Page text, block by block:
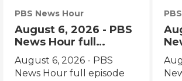
PBS News Hour
August 6, 2026 - PBS
News Hour full
episode
August 6, 2026 - PBS
News Hour full episode